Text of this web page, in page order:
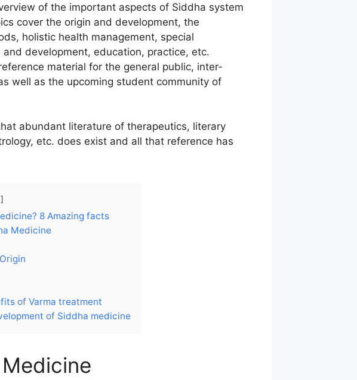
of the important aspects of Siddha system
cover the origin and development, the
holistic health management, special
development, education, practice, etc.
material for the general public, inter-
well as the upcoming student community of
abundant literature of therapeutics, literary
etc. does exist and all that reference has
8 Amazing facts
Medicine
of Varma treatment
of Siddha medicine